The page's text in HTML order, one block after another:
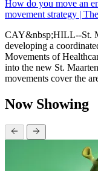
How do you move an
movement strategy |
CAY&nbsp;HILL--St.
developing a
Movements of
into the new St.
movements cover the
Now Showing